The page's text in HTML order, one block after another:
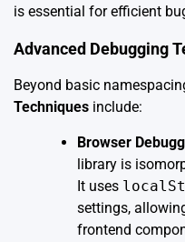
is essential for efficient
Advanced Debugging
Beyond basic
Techniques include:
Browser
library is
It uses
settings,
frontend